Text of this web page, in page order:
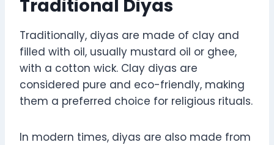
Traditional Diyas
Traditionally, diyas are made of clay and
filled with oil, usually mustard oil or ghee,
with a cotton wick. Clay diyas are
considered pure and eco-friendly, making
them a preferred choice for religious rituals.
In modern times, diyas are also made from